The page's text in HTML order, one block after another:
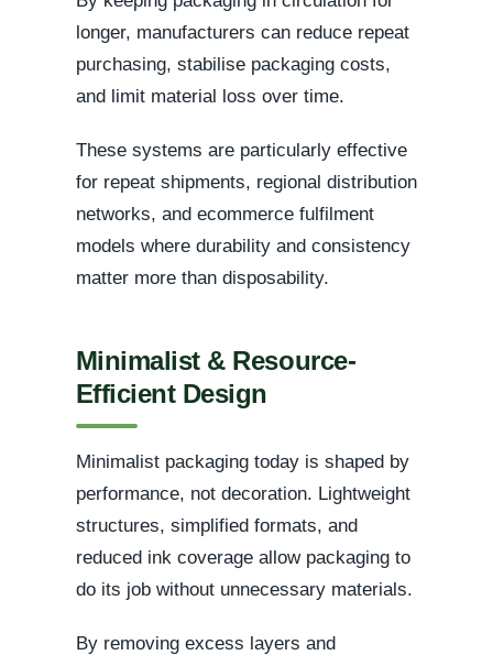
longer, manufacturers can reduce repeat
purchasing, stabilise packaging costs,
and limit material loss over time.
These systems are particularly effective
for repeat shipments, regional distribution
networks, and ecommerce fulfilment
models where durability and consistency
matter more than disposability.
Minimalist & Resource-
Efficient Design
Minimalist packaging today is shaped by
performance, not decoration. Lightweight
structures, simplified formats, and
reduced ink coverage allow packaging to
do its job without unnecessary materials.
By removing excess layers and